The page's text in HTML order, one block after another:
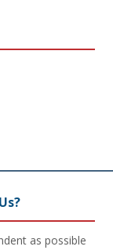
as possible